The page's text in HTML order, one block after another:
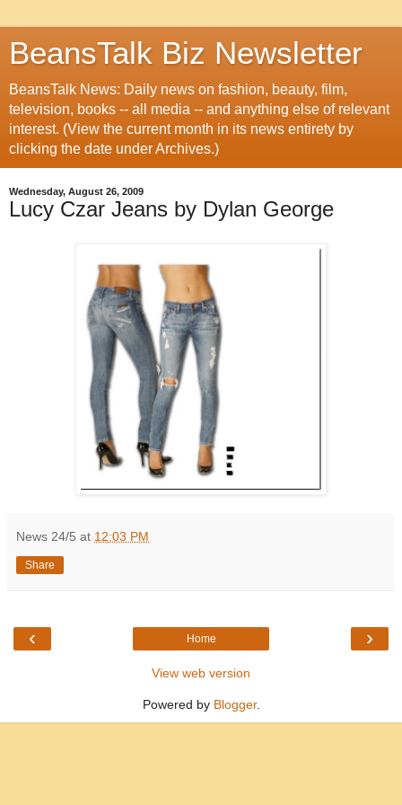
BeansTalk Biz Newsletter
BeansTalk News: Daily news on fashion, beauty, film,
television, books -- all media -- and anything else of relevant
interest. (View the current month in its news entirety by
clicking the date under Archives.)
Wednesday, August 26, 2009
Lucy Czar Jeans by Dylan George
News 24/5 at 12:03 PM
Share
‹ ›
Home
View web version
Powered by Blogger.